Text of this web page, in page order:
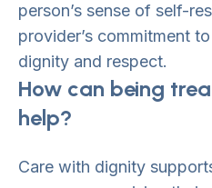
person’s sense of self-
provider’s commitment
dignity and respect.
How can being
help?
Care with dignity